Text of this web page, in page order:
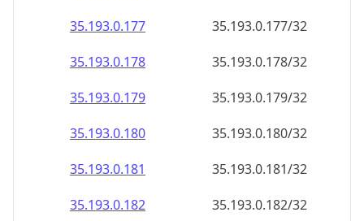
35.193.0.177
35.193.0.177/32
35.193.0.178
35.193.0.178/32
35.193.0.179
35.193.0.179/32
35.193.0.180
35.193.0.180/32
35.193.0.181
35.193.0.181/32
35.193.0.182
35.193.0.182/32